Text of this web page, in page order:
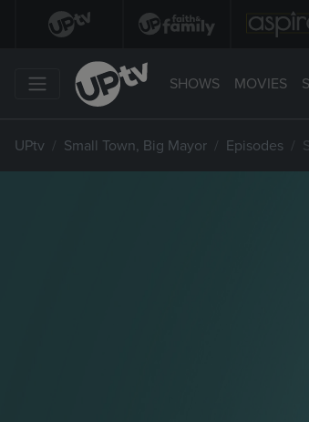
SHOWS MOVIES
UPtv Small Town, Big Mayor Episodes